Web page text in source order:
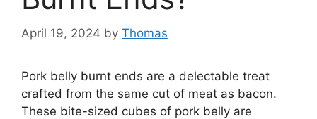
April 19, 2024 by Thomas
Pork belly burnt ends are a delectable treat
crafted from the same cut of meat as bacon.
These bite-sized cubes of pork belly are